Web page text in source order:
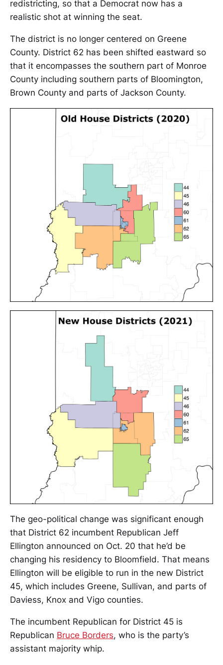
redistricting, so that a Democrat now has a
realistic shot at winning the seat.
The district is no longer centered on Greene
County. District 62 has been shifted eastward so
that it encompasses the southern part of Monroe
County including southern parts of Bloomington,
Brown County and parts of Jackson County.
The geo-political change was significant enough
that District 62 incumbent Republican Jeff
Ellington announced on Oct. 20 that he’d be
changing his residency to Bloomfield. That means
Ellington will be eligible to run in the new District
45, which includes Greene, Sullivan, and parts of
Daviess, Knox and Vigo counties.
The incumbent Republican for District 45 is
Republican Bruce Borders, who is the party’s
assistant majority whip.